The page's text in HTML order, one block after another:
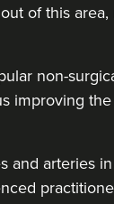
of this area,
non-
improving
and arteries